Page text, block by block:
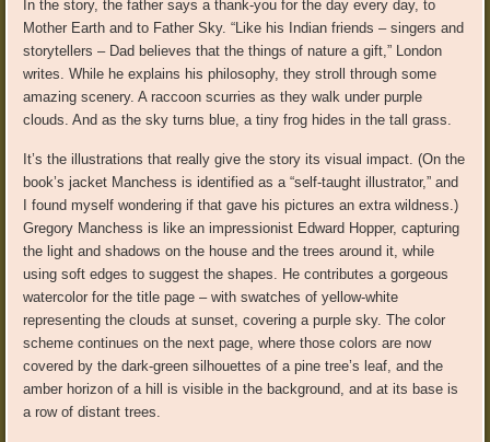
In the story, the father says a thank-you for the day every day, to
Mother Earth and to Father Sky. “Like his Indian friends – singers and
storytellers – Dad believes that the things of nature a gift,” London
writes. While he explains his philosophy, they stroll through some
amazing scenery. A raccoon scurries as they walk under purple
clouds. And as the sky turns blue, a tiny frog hides in the tall grass.
It’s the illustrations that really give the story its visual impact. (On the
book’s jacket Manchess is identified as a “self-taught illustrator,” and
I found myself wondering if that gave his pictures an extra wildness.)
Gregory Manchess is like an impressionist Edward Hopper, capturing
the light and shadows on the house and the trees around it, while
using soft edges to suggest the shapes. He contributes a gorgeous
watercolor for the title page – with swatches of yellow-white
representing the clouds at sunset, covering a purple sky. The color
scheme continues on the next page, where those colors are now
covered by the dark-green silhouettes of a pine tree’s leaf, and the
amber horizon of a hill is visible in the background, and at its base is
a row of distant trees.